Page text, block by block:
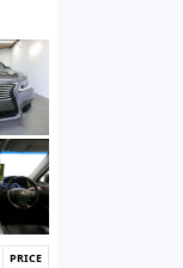
PRICE